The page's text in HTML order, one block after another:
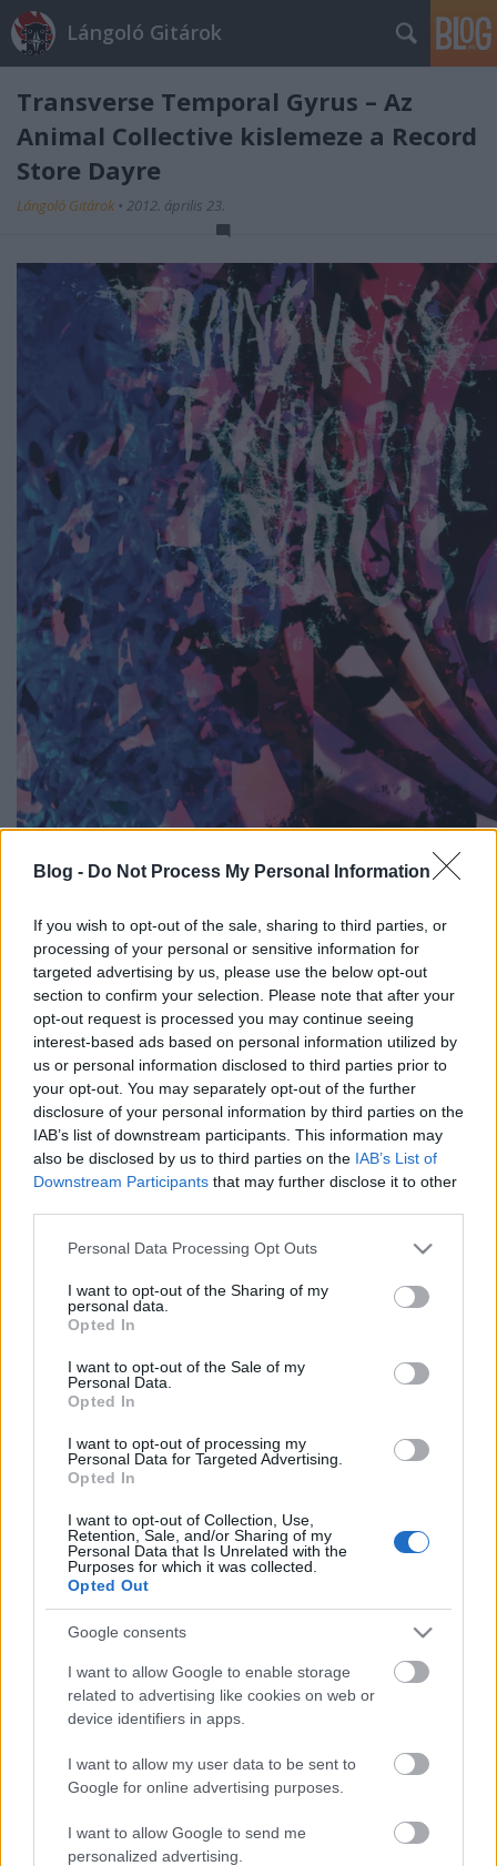
Blog - Do Not Process My Personal Information
If you wish to opt-out of the sale, sharing to third parties, or
processing of your personal or sensitive information for
targeted advertising by us, please use the below opt-out
section to confirm your selection. Please note that after your
opt-out request is processed you may continue seeing
interest-based ads based on personal information utilized by
us or personal information disclosed to third parties prior to
your opt-out. You may separately opt-out of the further
disclosure of your personal information by third parties on the
IAB’s list of downstream participants. This information may
also be disclosed by us to third parties on the IAB’s List of
Downstream Participants that may further disclose it to other
Please note that this website/app uses one or more Google
not limited to your visit or usage behaviour. You may click to
grant or deny consent to Google and its third-party tags to
use your data for below specified purposes in below Google
consent section.
Personal Data Processing Opt Outs
I want to opt-out of the Sharing of my
personal data.
Opted In
I want to opt-out of the Sale of my
Personal Data.
Opted In
I want to opt-out of processing my
Personal Data for Targeted Advertising.
Opted In
I want to opt-out of Collection, Use,
Retention, Sale, and/or Sharing of my
Personal Data that Is Unrelated with the
Purposes for which it was collected.
Opted Out
Google consents
I want to allow Google to enable storage
related to advertising like cookies on web or
device identifiers in apps.
I want to allow my user data to be sent to
Google for online advertising purposes.
I want to allow Google to send me
personalized advertising.
Lángoló Gitárok
Transverse Temporal Gyrus – Az
Animal Collective kislemeze a Record
Store Dayre
Lángoló Gitárok • 2012. április 23.
nyáron a Balaton Soundon is fellépő Animal
Collective is készült a most hétvégén lezajlott Record
Store Dayre, akkor meg is mutattunk egy ehhez
kapcsolódó videót, most pedig itt az 5000
példányszámos limitált kislemez mindkét felvétele.
Van mit hallgatni, az egyik majdnem 13, a másik 14
perces. Mindez egyébként a 2010 márciusában a
New York-i Guggenheim Múzeumban Danny Perez
vizuálművésszel közösen bemutatott, Transverse
Temporal Gyrus című performance zenei anyaga, a
fent látható kép a kislemez borítója, a 12 inches vinyl
a Domino gondozásában jelent meg és egy
kihajtható poszter is járt mellé ajándékba azoknak,